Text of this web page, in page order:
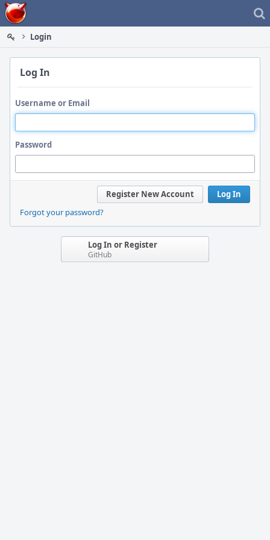
Home
Login
Log In
Username or Email
Password
Log In
Register New Account
Forgot your password?
Log In or Register
GitHub